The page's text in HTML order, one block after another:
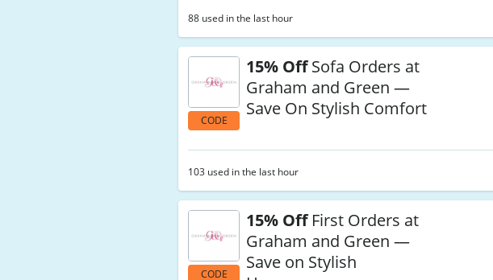
88 used in the last hour
CODE
15% OffSofa Orders at
Graham and Green —
Save On Stylish Comfort
103 used in the last hour
CODE
15% OffFirst Orders at
Graham and Green —
Save on Stylish